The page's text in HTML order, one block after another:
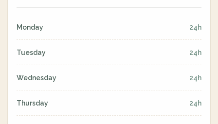
Monday 24h
Tuesday 24h
Wednesday 24h
Thursday 24h